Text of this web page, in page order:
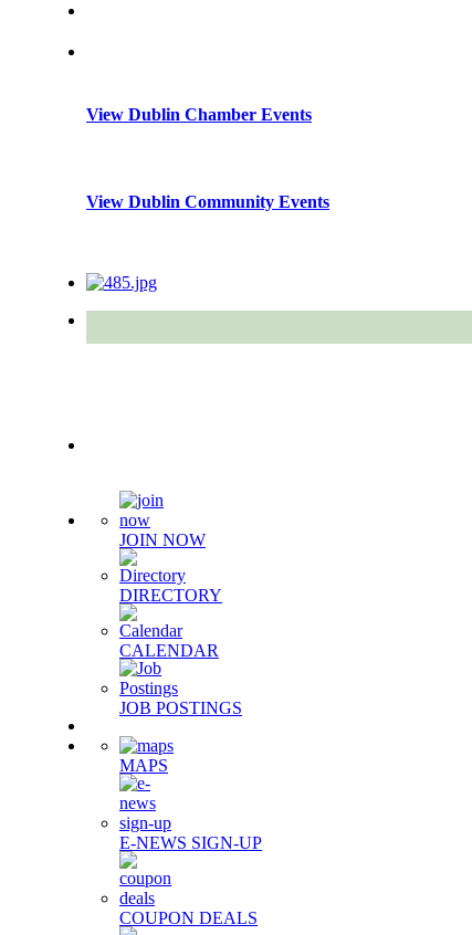
View Dublin Chamber Events
View Dublin Community Events
JOIN NOW
DIRECTORY
CALENDAR
JOB POSTINGS
MAPS
E-NEWS SIGN-UP
COUPON DEALS